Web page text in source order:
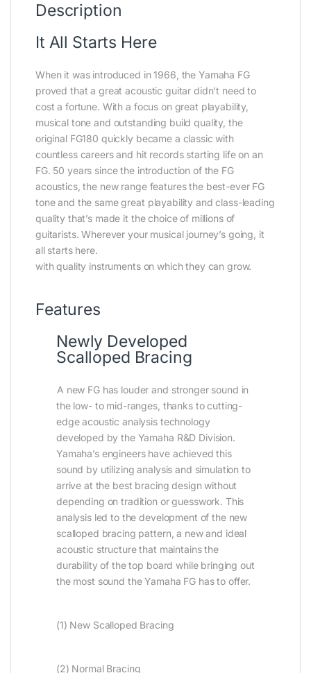
Description
It All Starts Here
When it was introduced in 1966, the Yamaha FG
proved that a great acoustic guitar didn’t need to
cost a fortune. With a focus on great playability,
musical tone and outstanding build quality, the
original FG180 quickly became a classic with
countless careers and hit records starting life on an
FG. 50 years since the introduction of the FG
acoustics, the new range features the best-ever FG
tone and the same great playability and class-leading
quality that’s made it the choice of millions of
guitarists. Wherever your musical journey’s going, it
all starts here.
with quality instruments on which they can grow.
Features
Newly Developed
Scalloped Bracing
A new FG has louder and stronger sound in
the low- to mid-ranges, thanks to cutting-
edge acoustic analysis technology
developed by the Yamaha R&D Division.
Yamaha’s engineers have achieved this
sound by utilizing analysis and simulation to
arrive at the best bracing design without
depending on tradition or guesswork. This
analysis led to the development of the new
scalloped bracing pattern, a new and ideal
acoustic structure that maintains the
durability of the top board while bringing out
the most sound the Yamaha FG has to offer.
(1) New Scalloped Bracing
(2) Normal Bracing